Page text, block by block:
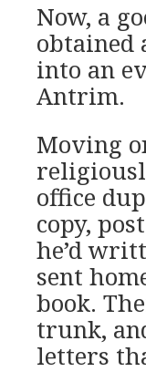
Now, a
obtained
into an
Antrim.
Moving
office
copy,
he’d
sent
book.
trunk,
letters